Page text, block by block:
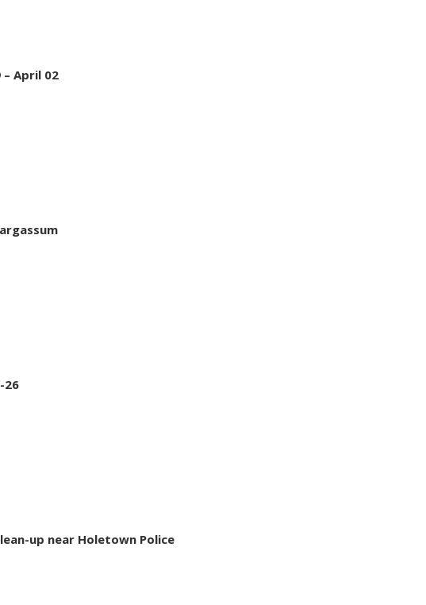
April 02
26
up near Holetown Police